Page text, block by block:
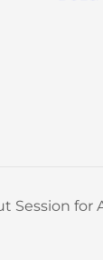
Session for